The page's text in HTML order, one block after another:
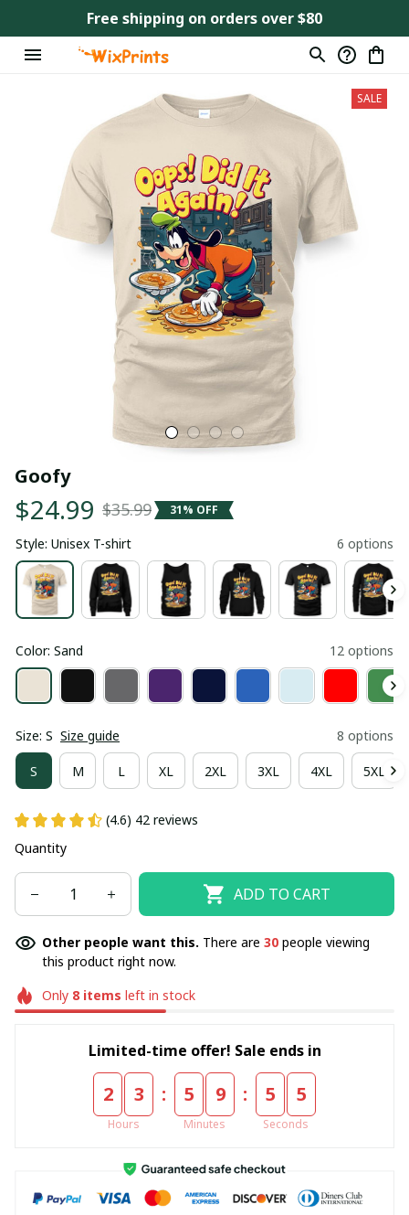
Free shipping on orders over $80
SALE
Goofy
$24.99 $35.99 31% OFF
Style: Unisex T-shirt 6 options
Color: Sand 12 options
Size: S Size guide 8 options
S M L XL 2XL 3XL 4XL 5XL
(4.6) 42 reviews
Quantity
ADD TO CART
Other people want this. There are 30 people viewing
this product right now.
Only 8items left in stock
Limited-time offer! Sale ends in
2 3
Hours
: 5 9
Minutes
: 5 5
Seconds